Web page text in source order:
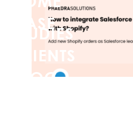
CASE
STUDIES
CLIENTS
BLOG